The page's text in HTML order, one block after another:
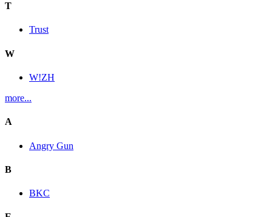
T
Trust
W
W!ZH
more...
A
Angry Gun
B
BKC